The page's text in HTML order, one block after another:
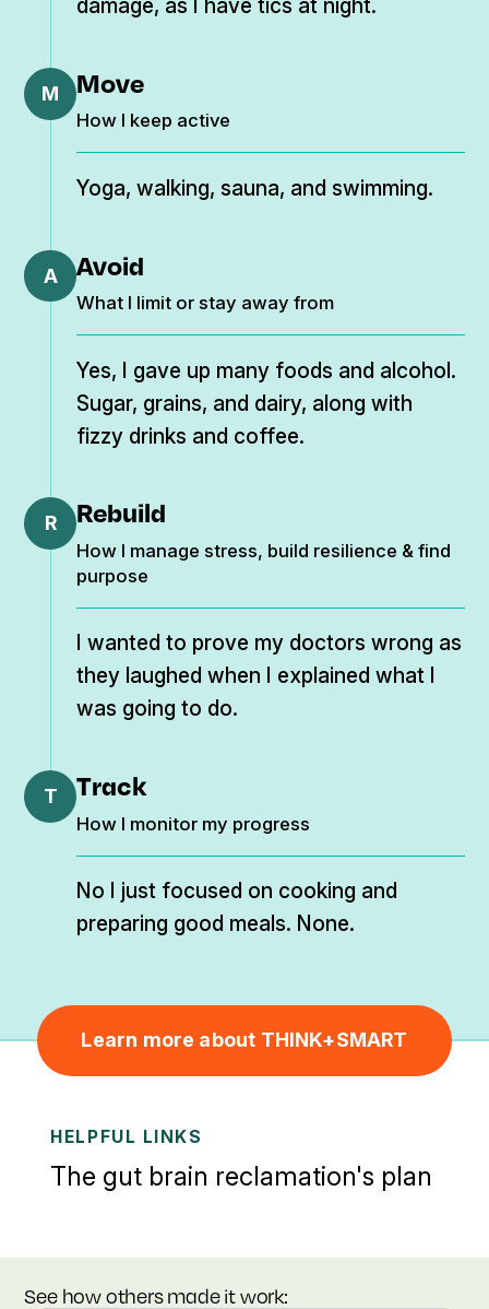
damage, as I have tics at night.
M Move
How I keep active
Yoga, walking, sauna, and swimming.
A Avoid
What I limit or stay away from
Yes, I gave up many foods and alcohol.
Sugar, grains, and dairy, along with
fizzy drinks and coffee.
R Rebuild
How I manage stress, build resilience & find
purpose
I wanted to prove my doctors wrong as
they laughed when I explained what I
was going to do.
T Track
How I monitor my progress
No I just focused on cooking and
preparing good meals. None.
Learn more about THINK+SMART
HELPFUL LINKS
The gut brain reclamation's plan
See how others made it work: